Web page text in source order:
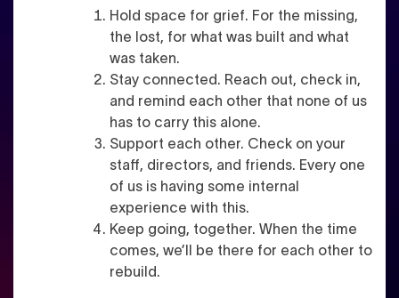
Hold space for grief. For the missing,
the lost, for what was built and what
was taken.
Stay connected. Reach out, check in,
and remind each other that none of us
has to carry this alone.
Support each other. Check on your
staff, directors, and friends. Every one
of us is having some internal
experience with this.
Keep going, together. When the time
comes, we’ll be there for each other to
rebuild.